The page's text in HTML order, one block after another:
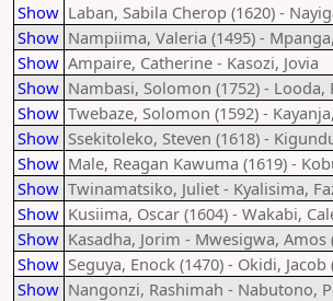
Show Laban, Sabila Cherop (1620) -
Show Nampiima, Valeria (1495) -
Show Ampaire, Catherine - Kasozi, Jovia
Show Nambasi, Solomon (1752) - Looda,
Show Twebaze, Solomon (1592) -
Show Ssekitoleko, Steven (1618) -
Show Male, Reagan Kawuma (1619) -
Show Twinamatsiko, Juliet - Kyalisima,
Show Kusiima, Oscar (1604) - Wakabi,
Show Kasadha, Jorim - Mwesigwa, Amos
Show Seguya, Enock (1470) - Okidi, Jacob
Show Nangonzi, Rashimah - Nabutono,